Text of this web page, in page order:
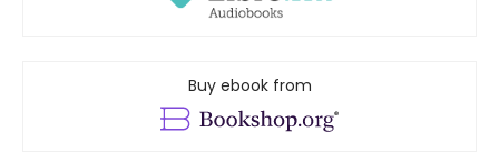
Buy ebook from